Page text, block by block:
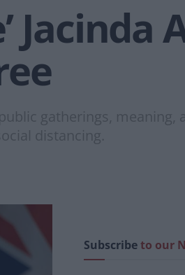
Jacinda
gatherings, meaning,
distancing.
Subscribeto our